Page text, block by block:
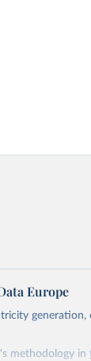
Europe
methodology in